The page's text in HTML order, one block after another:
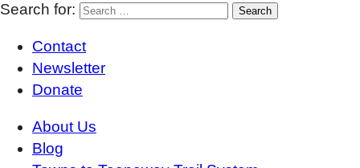
Search for:
Contact
Newsletter
Donate
About Us
Blog